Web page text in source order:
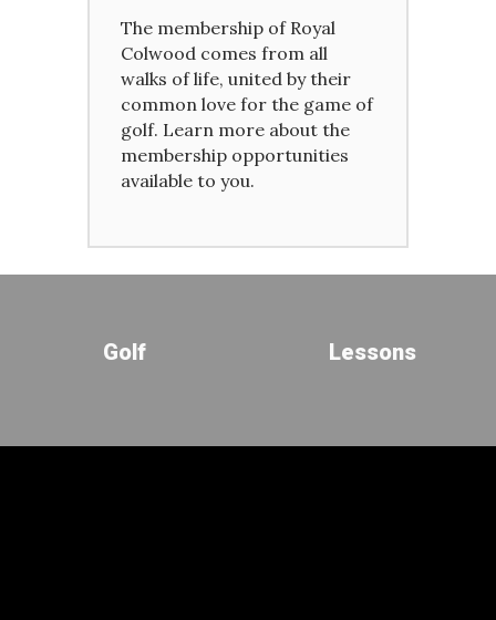
The membership of Royal
Colwood comes from all
walks of life, united by their
common love for the game of
golf. Learn more about the
membership opportunities
available to you.
Golf Lessons